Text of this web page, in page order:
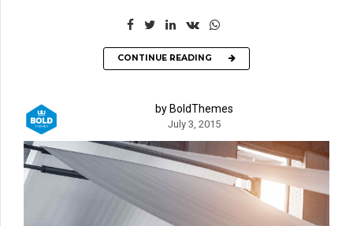
CONTINUE READING
by BoldThemes
July 3, 2015